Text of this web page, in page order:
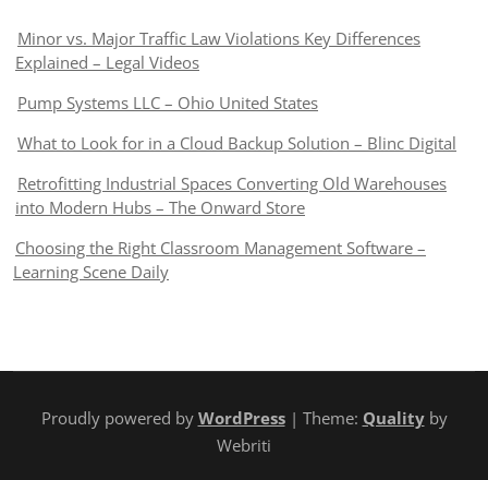
Minor vs. Major Traffic Law Violations Key Differences
Explained – Legal Videos
Pump Systems LLC – Ohio United States
What to Look for in a Cloud Backup Solution – Blinc Digital
Retrofitting Industrial Spaces Converting Old Warehouses
into Modern Hubs – The Onward Store
Choosing the Right Classroom Management Software –
Learning Scene Daily
Proudly powered by WordPress| Theme: Qualityby
Webriti